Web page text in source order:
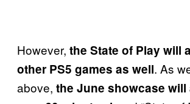
However, the State of Play will
other PS5 games as well. As
above, the June showcase will